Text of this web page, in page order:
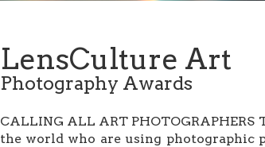
LensCulture Art
Photography Awards
CALLING ALL ART
the world who are using photographic